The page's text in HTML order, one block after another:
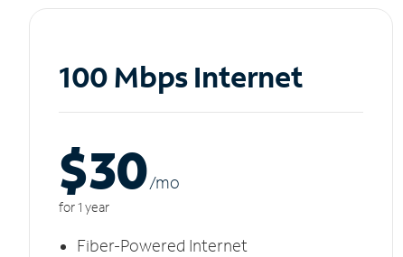
100 Mbps Internet
$30/mo
for 1 year
Fiber-Powered Internet